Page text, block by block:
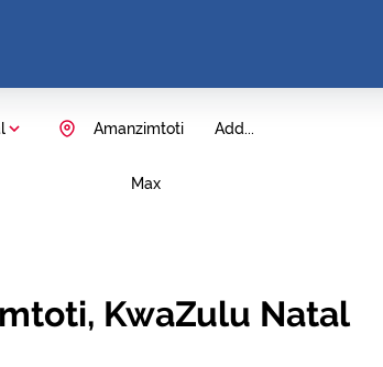
Add...
Amanzimtoti
Max
KwaZulu Natal